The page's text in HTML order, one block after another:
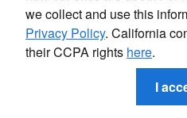
we collect and use this
Privacy Policy. California
their CCPA rights here.
I
Sale Price
Doc+CVR Fee
Sale Price
GET